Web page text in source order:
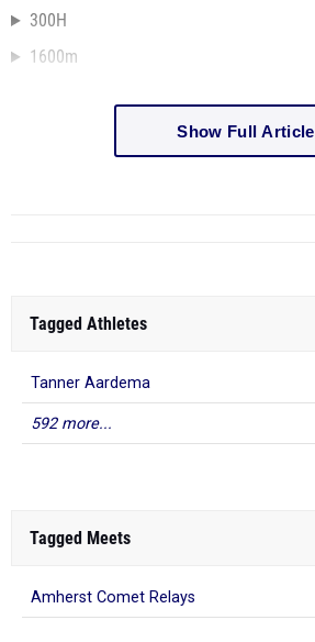
300H
1600m
Show Full Article
Tagged Athletes
Tanner Aardema
592 more...
Tagged Meets
Amherst Comet Relays